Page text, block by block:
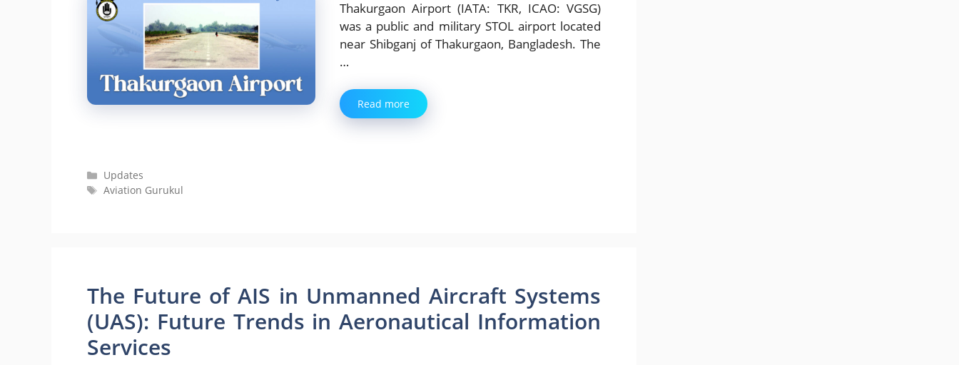
Thakurgaon Airport (IATA: TKR, ICAO: VGSG)
was a public and military STOL airport located
near Shibganj of Thakurgaon, Bangladesh. The
…
Read more
Categories
Updates
Tags
Aviation Gurukul
The Future of AIS in Unmanned Aircraft Systems
(UAS): Future Trends in Aeronautical Information
Services